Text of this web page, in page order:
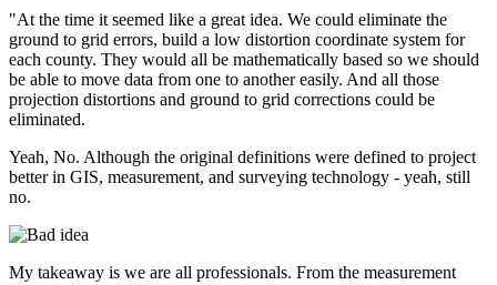
"At the time it seemed like a great idea. We could eliminate the
ground to grid errors, build a low distortion coordinate system for
each county. They would all be mathematically based so we should
be able to move data from one to another easily. And all those
projection distortions and ground to grid corrections could be
eliminated.
Yeah, No. Although the original definitions were defined to project
better in GIS, measurement, and surveying technology - yeah, still
no.
My takeaway is we are all professionals. From the measurement